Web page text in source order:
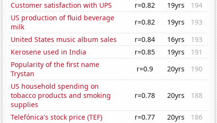
Customer satisfaction with UPS
r=0.82 19yrs
194
US production of fluid beverage
milk
r=0.82 19yrs
193
United States music album sales
r=0.84 16yrs
193
Kerosene used in India
r=0.85 19yrs
191
Popularity of the first name
Trystan
r=0.9 20yrs
190
US household spending on
tobacco products and smoking
supplies
r=0.78 20yrs 188
Telefónica's stock price (TEF) r=0.77 20yrs
186